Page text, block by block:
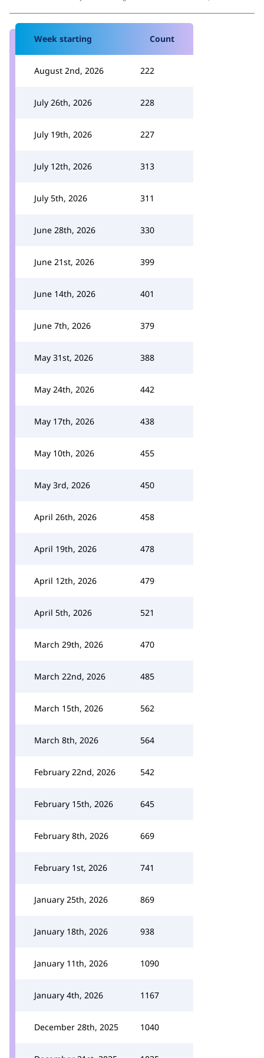
Week starting Count
August 2nd, 2026 222
July 26th, 2026 228
July 19th, 2026 227
July 12th, 2026 313
July 5th, 2026 311
June 28th, 2026 330
June 21st, 2026 399
June 14th, 2026 401
June 7th, 2026 379
May 31st, 2026 388
May 24th, 2026 442
May 17th, 2026 438
May 10th, 2026 455
May 3rd, 2026 450
April 26th, 2026 458
April 19th, 2026 478
April 12th, 2026 479
April 5th, 2026 521
March 29th, 2026 470
March 22nd, 2026 485
March 15th, 2026 562
March 8th, 2026 564
February 22nd, 2026 542
February 15th, 2026 645
February 8th, 2026 669
February 1st, 2026 741
January 25th, 2026 869
January 18th, 2026 938
January 11th, 2026 1090
January 4th, 2026 1167
December 28th, 2025 1040